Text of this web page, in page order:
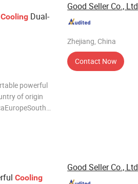
Cooling Dual-
powerful
of origin
Good Seller Co., Ltd
Zhejiang, China
Contact Now
Cooling
Good Seller Co., Ltd